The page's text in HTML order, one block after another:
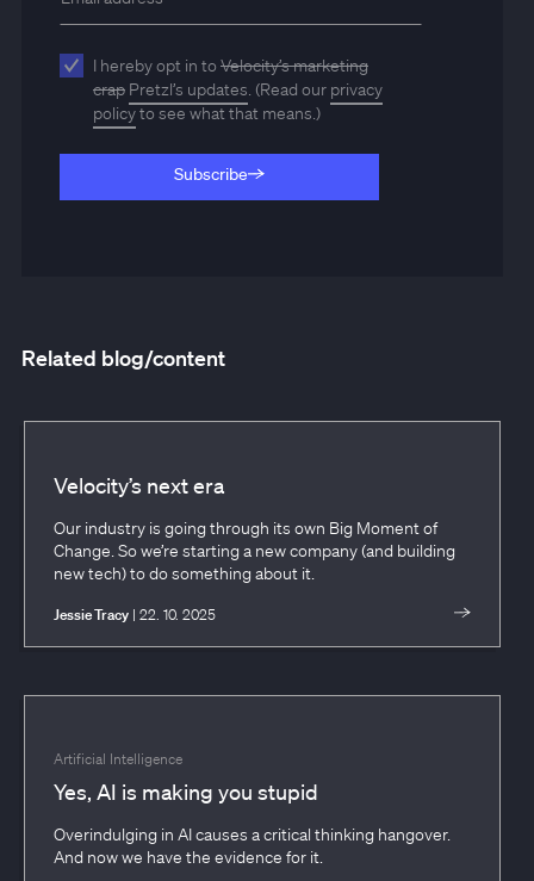
I hereby opt in to Velocity’s marketing
crap Pretzl’s updates. (Read our privacy
policyto see what that means.)
Subscribe
Subscribe
Related blog/content
Velocity’s next era
Our industry is going through its own Big Moment of
Change. So we’re starting a new company (and building
new tech) to do something about it.
Jessie Tracy | 22. 10. 2025
Artificial Intelligence
Yes, AI is making you stupid
Overindulging in AI causes a critical thinking hangover.
And now we have the evidence for it.